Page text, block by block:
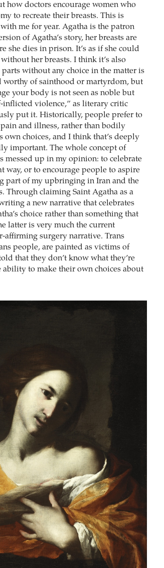
how doctors encourage women who
to recreate their breasts. This is
me for year. Agatha is the patron
of Agatha’s story, her breasts are
she dies in prison. It’s as if she could
her breasts. I think it’s also
without any choice in the matter is
worthy of sainthood or martyrdom, but
your body is not seen as noble but
inflicted violence,” as literary critic
put it. Historically, people prefer to
pain and illness, rather than bodily
own choices, and I think that’s deeply
important. The whole concept of
messed up in my opinion: to celebrate
way, or to encourage people to aspire
part of my upbringing in Iran and the
Through claiming Saint Agatha as a
a new narrative that celebrates
choice rather than something that
latter is very much the current
affirming surgery narrative. Trans
people, are painted as victims of
that they don’t know what they’re
to make their own choices about